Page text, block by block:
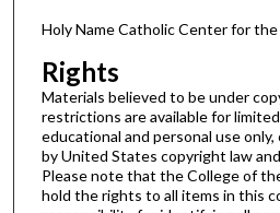
Holy Name Catholic Center for
Rights
Materials believed to be under
restrictions are available for
educational and personal use
by United States copyright law
Please note that the College of
hold the rights to all items in this